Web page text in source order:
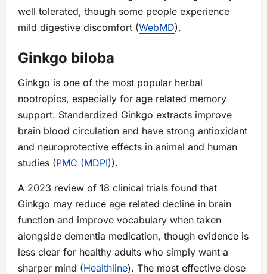
well tolerated, though some people experience
mild digestive discomfort (WebMD).
Ginkgo biloba
Ginkgo is one of the most popular herbal
nootropics, especially for age related memory
support. Standardized Ginkgo extracts improve
brain blood circulation and have strong antioxidant
and neuroprotective effects in animal and human
studies (PMC (MDPI)).
A 2023 review of 18 clinical trials found that
Ginkgo may reduce age related decline in brain
function and improve vocabulary when taken
alongside dementia medication, though evidence is
less clear for healthy adults who simply want a
sharper mind (Healthline). The most effective dose